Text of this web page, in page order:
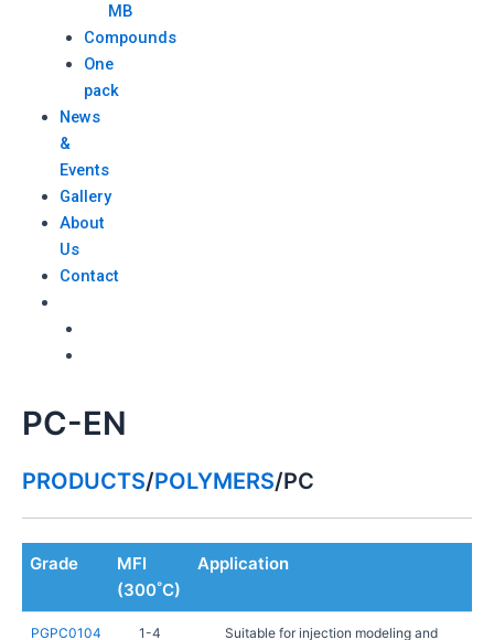
MB
Compounds
One
pack
News
&
Events
Gallery
About
Us
Contact
PC-EN
PRODUCTS/POLYMERS/PC
Grade
MFI
(300˚C)
Application
PGPC0104 1-4 Suitable for injection modeling and